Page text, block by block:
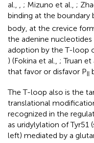
al., , ; Mizuno et al., ;
binding at the
body, at the crevice
the adenine
adoption by the T-loop
) (Fokina et al., ; Truan et
that favor or disfavor PII
The T-loop also is the
translational
recognized in the
as uridylylation of Tyr51
left) mediated by a